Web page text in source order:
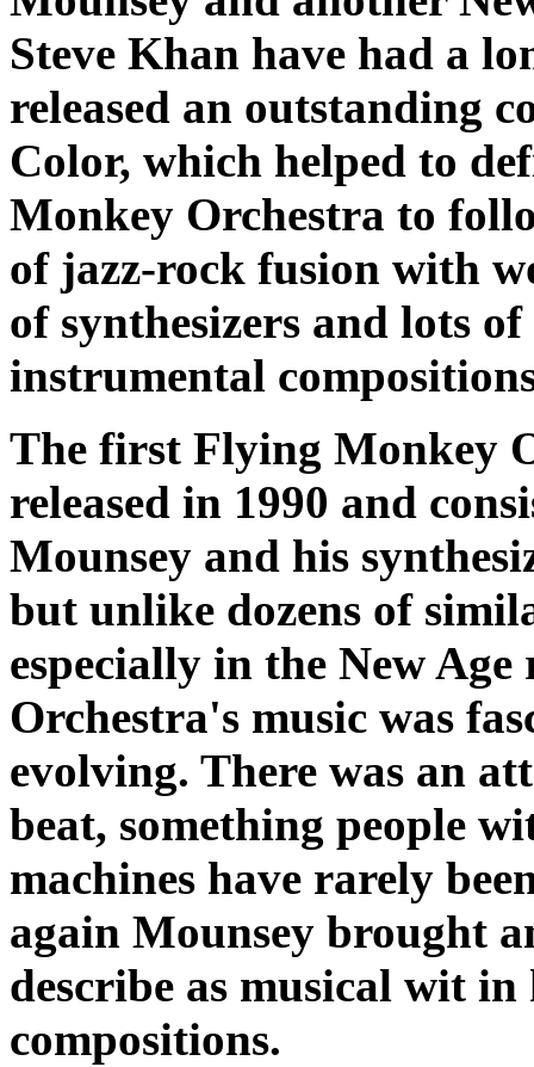
Steve Khan have had a
released an outstanding
Color, which helped to
Monkey Orchestra to
of jazz-rock fusion with
of synthesizers and lots
instrumental
The first Flying Monkey
released in 1990 and
Mounsey and his
but unlike dozens of
especially in the New
Orchestra's music was
evolving. There was an
beat, something people
machines have rarely
again Mounsey brought
describe as musical wit
compositions.